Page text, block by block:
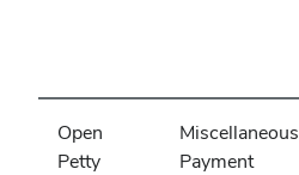
Open
Petty
Miscellaneous
Payment